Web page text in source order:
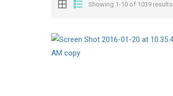
Showing 1-10 of 1039 results